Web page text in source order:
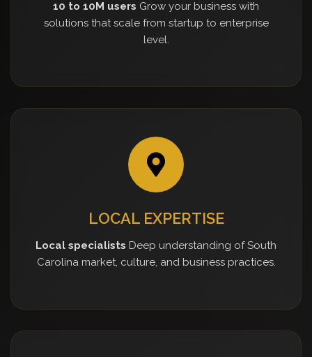
10 to 10M users Grow your business with
solutions that scale from startup to enterprise
level.
LOCAL EXPERTISE
Local specialists Deep understanding of South
Carolina market, culture, and business practices.